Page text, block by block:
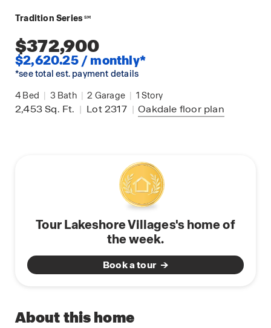
Tradition Series SM
$372,900
$2,620.25 / monthly*
*see total est. payment details
4 Bed | 3 Bath | 2 Garage | 1 Story
2,453Sq. Ft. | Lot 2317 | Oakdale floor plan
Tour Lakeshore Villages's home of
the week.
Book a tour
About this home